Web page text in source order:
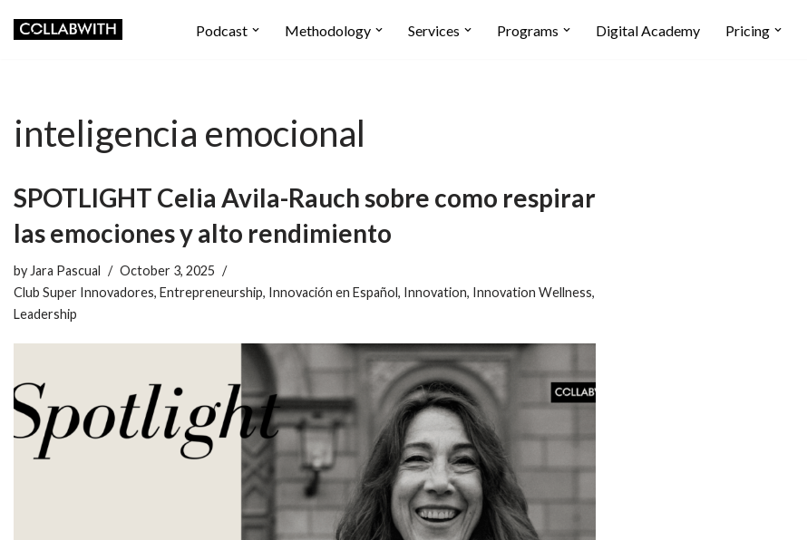
Podcast Methodology Services Programs Digital Academy Pricing
inteligencia emocional
SPOTLIGHT Celia Avila-Rauch sobre como respirar
las emociones y alto rendimiento
by Jara Pascual
October 3, 2025
Club Super Innovadores, Entrepreneurship, Innovación en Español, Innovation, Innovation Wellness,
Leadership